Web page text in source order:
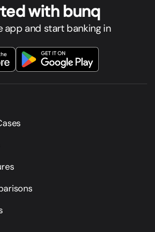
ted with bunq
app and start banking in